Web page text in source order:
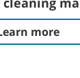
more